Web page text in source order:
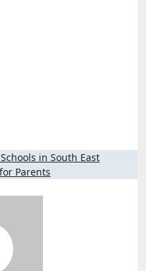
in South East
Parents